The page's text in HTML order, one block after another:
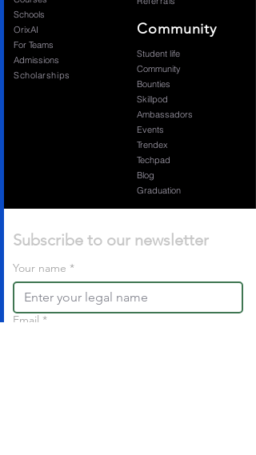
Schools
OrixAI
For Teams
Admissions
Scholarships
Community
Student life
Community
Bounties
Skillpod
Ambassadors
Events
Trendex
Techpad
Blog
Graduation
Your name *
Email *